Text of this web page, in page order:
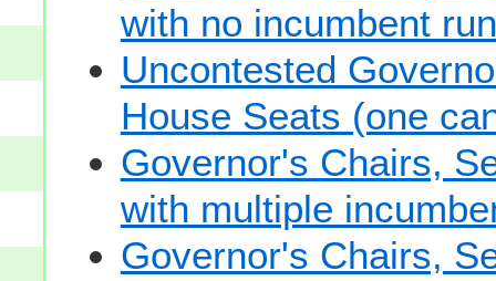
with no incumbent
Uncontested
House Seats (one
Governor's Chairs,
with multiple
Governor's Chairs,